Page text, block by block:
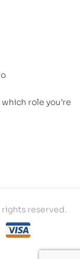
role you’re
rights reserved.